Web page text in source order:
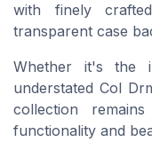
with finely
transparent case
Whether it's the
understated Col
collection
functionality and